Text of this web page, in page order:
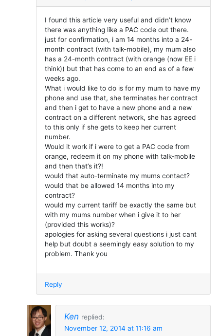
I found this article very useful and didn’t know
there was anything like a PAC code out there.
just for confirmation, i am 14 months into a 24-
month contract (with talk-mobile), my mum also
has a 24-month contract (with orange (now EE i
think)) but that has come to an end as of a few
weeks ago.
What i would like to do is for my mum to have my
phone and use that, she terminates her contract
and then i get to have a new phone and a new
contract on a different network, she has agreed
to this only if she gets to keep her current
number.
Would it work if i were to get a PAC code from
orange, redeem it on my phone with talk-mobile
and then that’s it?!
would that auto-terminate my mums contact?
would that be allowed 14 months into my
contract?
would my current tariff be exactly the same but
with my mums number when i give it to her
(provided this works)?
apologies for asking several questions i just cant
help but doubt a seemingly easy solution to my
problem. Thank you
Reply
Ken replied:
November 12, 2014 at 11:16 am